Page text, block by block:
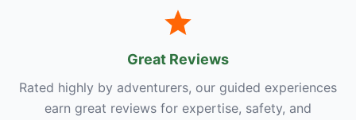
Great Reviews
Rated highly by adventurers, our guided experiences
earn great reviews for expertise, safety, and